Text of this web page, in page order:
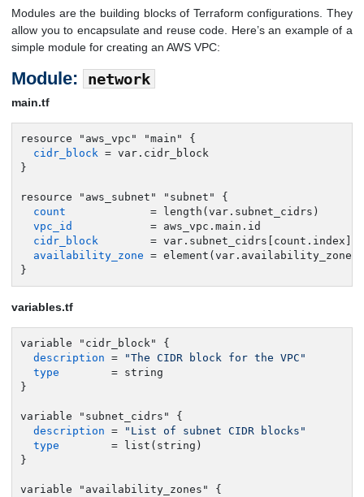
Modules are the building blocks of Terraform configurations. They
allow you to encapsulate and reuse code. Here’s an example of a
simple module for creating an AWS VPC:
Module: network
main.tf
resource "aws_vpc" "main" {
cidr_block = var.cidr_block
}
resource "aws_subnet" "subnet" {
count
             = length(var.subnet_cidrs)
vpc_id
            = aws_vpc.main.id
cidr_block
        = var.subnet_cidrs[count.index]
availability_zone =
}
variables.tf
variable "cidr_block" {
description =
"The CIDR block for the VPC"
type
        = string
}
variable "subnet_cidrs" {
description =
"List of subnet CIDR blocks"
type
        = list(string)
}
variable "availability_zones" {